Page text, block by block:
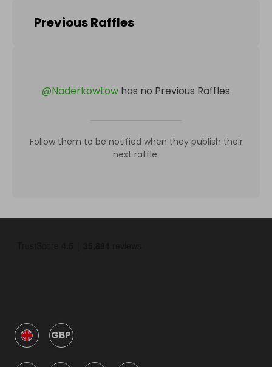
Previous Raffles
@Naderkowtow has no Previous Raffles
Follow them to be notified when they publish their
next raffle.
GBP